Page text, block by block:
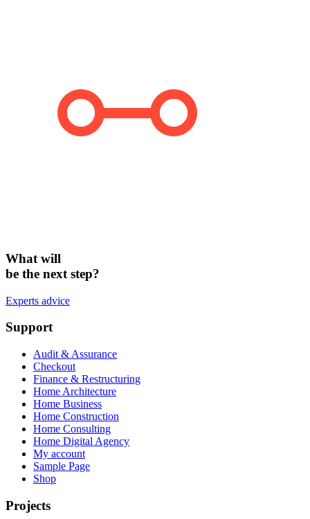
What will
be the next step?
Experts advice
Support
Audit & Assurance
Checkout
Finance & Restructuring
Home Architecture
Home Business
Home Construction
Home Consulting
Home Digital Agency
My account
Sample Page
Shop
Projects